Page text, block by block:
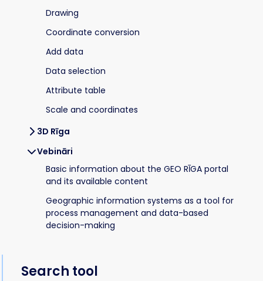
Drawing
Coordinate conversion
Add data
Data selection
Attribute table
Scale and coordinates
3D Rīga
Vebināri
Basic information about the GEO RĪGA portal
and its available content
Geographic information systems as a tool for
process management and data-based
decision-making
Search tool